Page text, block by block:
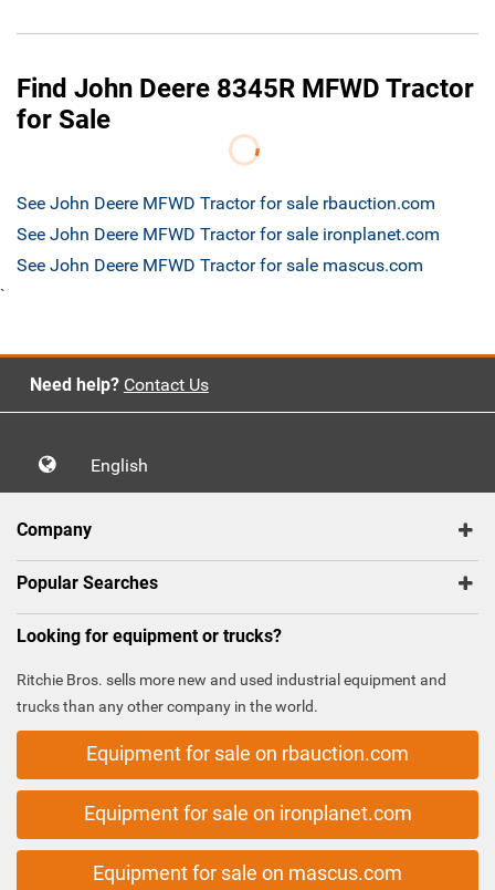
Find John Deere 8345R MFWD Tractor
for Sale
See John Deere MFWD Tractor for sale rbauction.com
See John Deere MFWD Tractor for sale ironplanet.com
See John Deere MFWD Tractor for sale mascus.com
`
Need help? Contact Us
English
Company
Popular Searches
Looking for equipment or trucks?
Ritchie Bros. sells more new and used industrial equipment and
trucks than any other company in the world.
Equipment for sale on rbauction.com
Equipment for sale on ironplanet.com
Equipment for sale on mascus.com